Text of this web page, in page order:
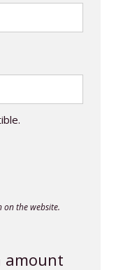
the website.
amount